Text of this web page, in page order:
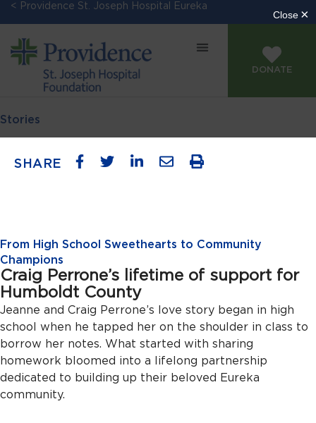
< Providence St. Joseph Hospital Eureka
DONATE
Stories
SHARE
From High School Sweethearts to Community
Champions
Craig Perrone’s lifetime of support for
Humboldt County
Jeanne and Craig Perrone’s love story began in high
school when he tapped her on the shoulder in class to
borrow her notes. What started with sharing
homework bloomed into a lifelong partnership
dedicated to building up their beloved Eureka
community.